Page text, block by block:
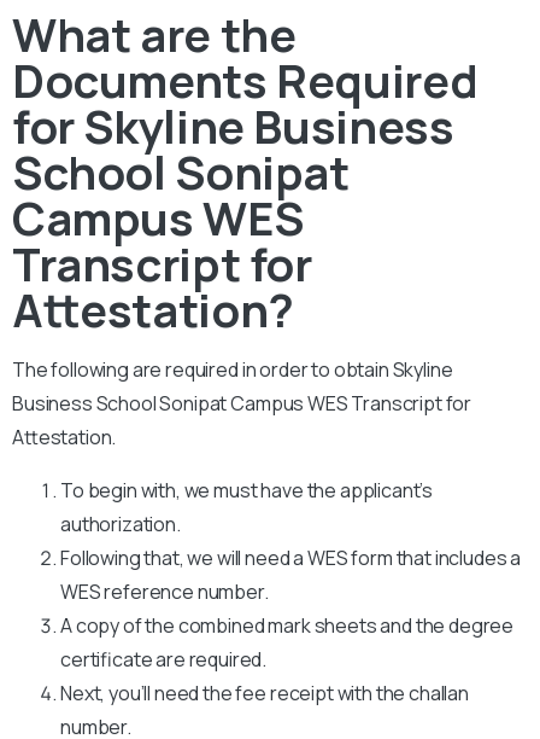
What are the
Documents Required
for Skyline Business
School Sonipat
Campus WES
Transcript for
Attestation?
The following are required in order to obtain Skyline
Business School Sonipat Campus WES Transcript for
Attestation.
To begin with, we must have the applicant’s
authorization.
Following that, we will need a WES form that includes a
WES reference number.
A copy of the combined mark sheets and the degree
certificate are required.
Next, you’ll need the fee receipt with the challan
number.